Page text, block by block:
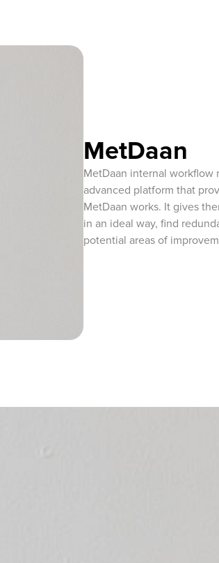
MetDaan
MetDaan internal workflow
advanced platform that
MetDaan works. It gives
in an ideal way, find
potential areas of